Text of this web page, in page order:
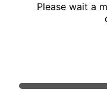
Please wait a